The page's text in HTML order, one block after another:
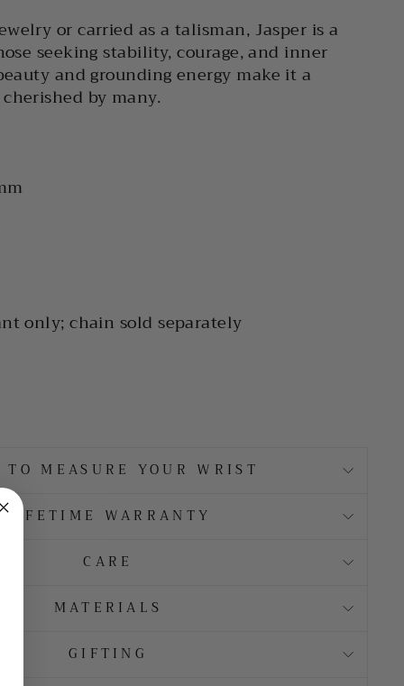
or carried as a talisman, Jasper is a
seeking stability, courage, and inner
and grounding energy make it a
by many.
only; chain sold separately
TO MEASURE YOUR WRIST
LIFETIME WARRANTY
CARE
MATERIALS
GIFTING